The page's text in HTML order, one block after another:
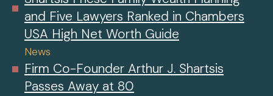
and Five Lawyers Ranked in Chambers
USA High Net Worth Guide
News
Firm Co-Founder Arthur J. Shartsis
Passes Away at 80